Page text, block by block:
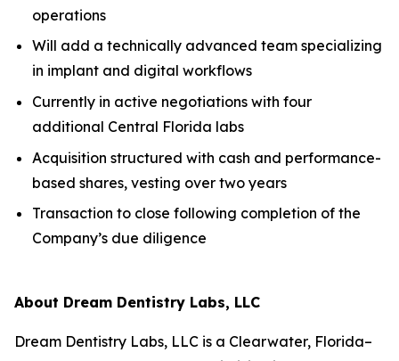
operations
Will add a technically advanced team specializing
in implant and digital workflows
Currently in active negotiations with four
additional Central Florida labs
Acquisition structured with cash and performance-
based shares, vesting over two years
Transaction to close following completion of the
Company’s due diligence
About Dream Dentistry Labs, LLC
Dream Dentistry Labs, LLC is a Clearwater, Florida–